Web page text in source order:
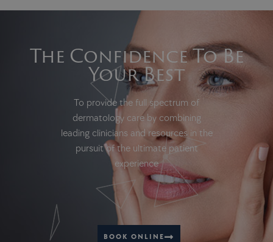
The Confidence To Be
Your Best
To provide the full spectrum of
dermatology care by combining
leading clinicians and resources in the
pursuit of the ultimate patient
experience
BOOK ONLINE